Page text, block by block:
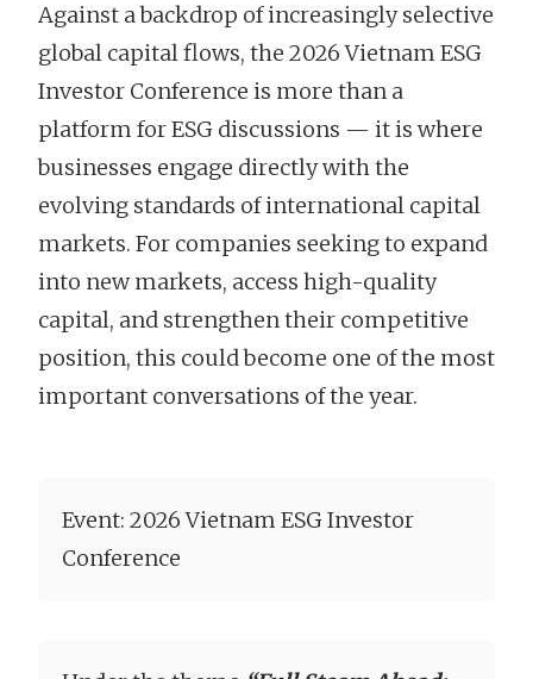
Against a backdrop of increasingly selective
global capital flows, the 2026 Vietnam ESG
Investor Conference is more than a
platform for ESG discussions — it is where
businesses engage directly with the
evolving standards of international capital
markets. For companies seeking to expand
into new markets, access high-quality
capital, and strengthen their competitive
position, this could become one of the most
important conversations of the year.
Event: 2026 Vietnam ESG Investor
Conference